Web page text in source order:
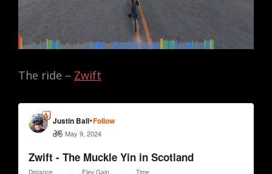
The ride – Zwift